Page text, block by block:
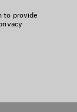
to provide